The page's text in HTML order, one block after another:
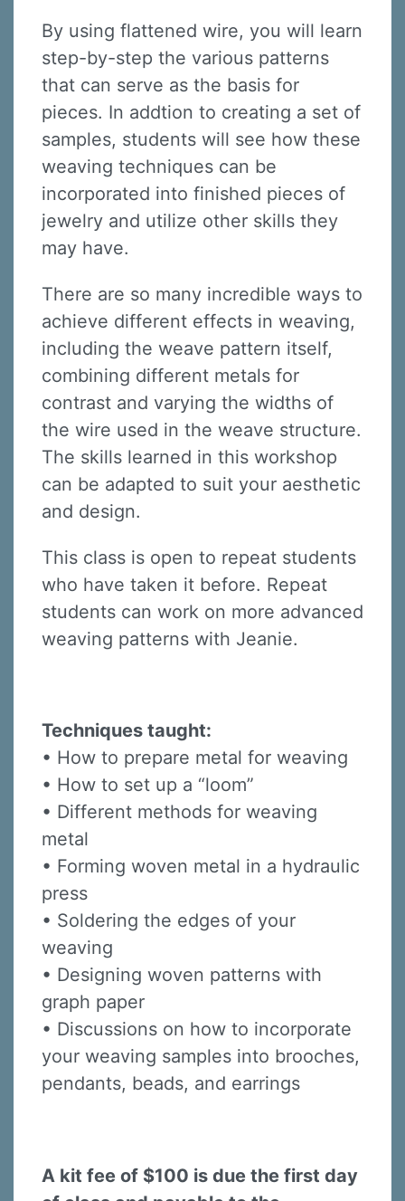
By using flattened wire, you will learn
step-by-step the various patterns
that can serve as the basis for
pieces. In addtion to creating a set of
samples, students will see how these
weaving techniques can be
incorporated into finished pieces of
jewelry and utilize other skills they
may have.
There are so many incredible ways to
achieve different effects in weaving,
including the weave pattern itself,
combining different metals for
contrast and varying the widths of
the wire used in the weave structure.
The skills learned in this workshop
can be adapted to suit your aesthetic
and design.
This class is open to repeat students
who have taken it before. Repeat
students can work on more advanced
weaving patterns with Jeanie.
Techniques taught:
• How to prepare metal for weaving
• How to set up a “loom”
• Different methods for weaving
metal
• Forming woven metal in a hydraulic
press
• Soldering the edges of your
weaving
• Designing woven patterns with
graph paper
• Discussions on how to incorporate
your weaving samples into brooches,
pendants, beads, and earrings
A kit fee of $100 is due the first day